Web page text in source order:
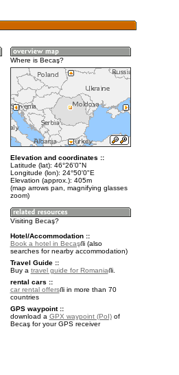
Where is Becaş?
Elevation and coordinates ::
Latitude (lat): 46°26'0"N
Longitude (lon): 24°50'0"E
Elevation (approx.): 405m
(map arrows pan, magnifying glasses
zoom)
Visiting Becaş?
Hotel/Accommodation ::
Book a hotel in Becaş
(also
searches for nearby accommodation)
Travel Guide ::
Buy a travel guide for Romania
.
rental cars ::
car rental offers
in more than 70
countries
GPS waypoint ::
download a GPX waypoint (PoI)of
Becaş for your GPS receiver